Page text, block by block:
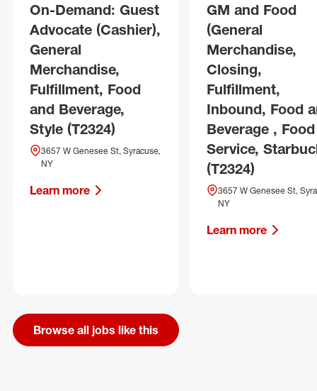
On-Demand: Guest
Advocate (Cashier),
General
Merchandise,
Fulfillment, Food
and Beverage,
Style (T2324)
3657 W Genesee St, Syracuse,
NY
Learn more
GM and Food
(General
Merchandise,
Closing,
Fulfillment,
Inbound, Food
Beverage , Food
Service,
(T2324)
3657 W Genesee St,
NY
Learn more
Browse all jobs like this